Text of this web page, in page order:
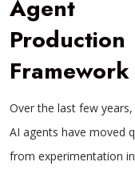
Agent
Production
Framework
Over the last few years,
AI agents have moved
from experimentation